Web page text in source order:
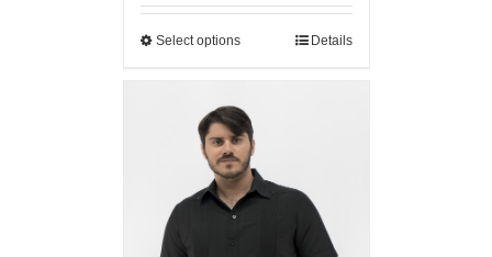
Select options Details